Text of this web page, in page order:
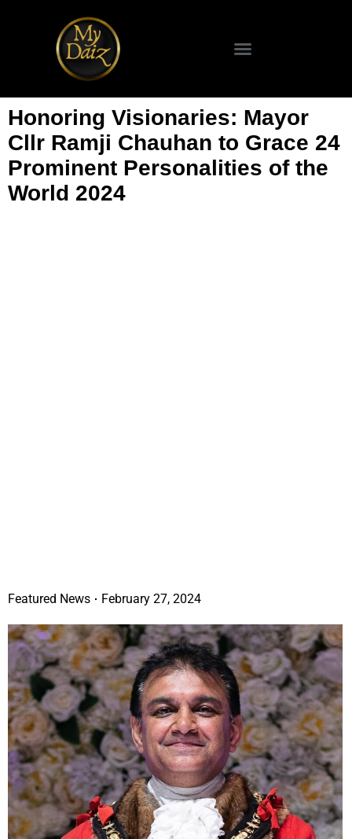
Honoring Visionaries: Mayor
Cllr Ramji Chauhan to Grace 24
Prominent Personalities of the
World 2024
Featured News February 27, 2024